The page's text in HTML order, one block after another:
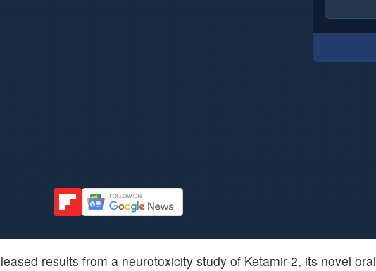
results from a neurotoxicity study of Ketamir-2, its novel oral